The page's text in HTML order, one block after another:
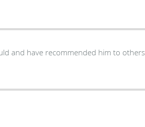
and have recommended him to others